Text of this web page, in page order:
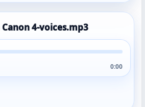
4-voices.mp3
0:00